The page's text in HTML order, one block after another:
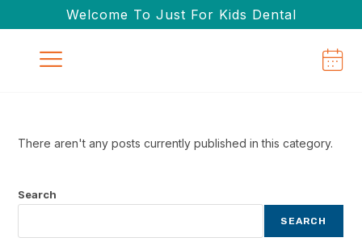
Welcome To Just For Kids Dental
There aren't any posts currently published in this category.
Search
SEARCH